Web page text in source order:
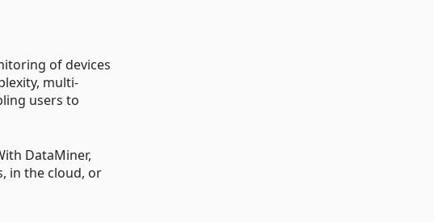
of devices
multi-
users to
DataMiner,
in the cloud, or